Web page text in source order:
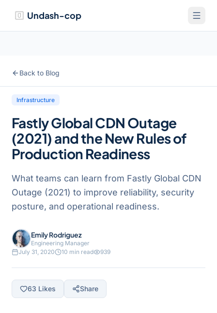
Undash-cop
Back to Blog
Infrastructure
Fastly Global CDN Outage
(2021) and the New Rules of
Production Readiness
What teams can learn from Fastly Global CDN
Outage (2021) to improve reliability, security
posture, and operational readiness.
Emily Rodriguez
Engineering Manager
July 31, 2020
10 min read 939
63 Likes Share